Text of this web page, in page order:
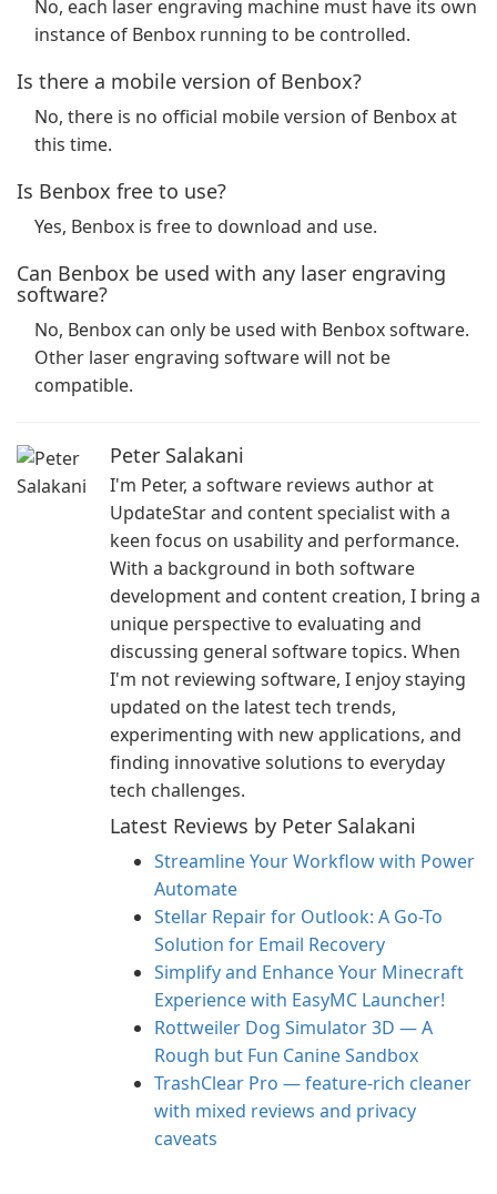
No, each laser engraving machine must have its own
instance of Benbox running to be controlled.
Is there a mobile version of Benbox?
No, there is no official mobile version of Benbox at
this time.
Is Benbox free to use?
Yes, Benbox is free to download and use.
Can Benbox be used with any laser engraving
software?
No, Benbox can only be used with Benbox software.
Other laser engraving software will not be
compatible.
Peter Salakani
I'm Peter, a software reviews author at
UpdateStar and content specialist with a
keen focus on usability and performance.
With a background in both software
development and content creation, I bring a
unique perspective to evaluating and
discussing general software topics. When
I'm not reviewing software, I enjoy staying
updated on the latest tech trends,
experimenting with new applications, and
finding innovative solutions to everyday
tech challenges.
Latest Reviews by Peter Salakani
Streamline Your Workflow with Power
Automate
Stellar Repair for Outlook: A Go-To
Solution for Email Recovery
Simplify and Enhance Your Minecraft
Experience with EasyMC Launcher!
Rottweiler Dog Simulator 3D — A
Rough but Fun Canine Sandbox
TrashClear Pro — feature-rich cleaner
with mixed reviews and privacy
caveats